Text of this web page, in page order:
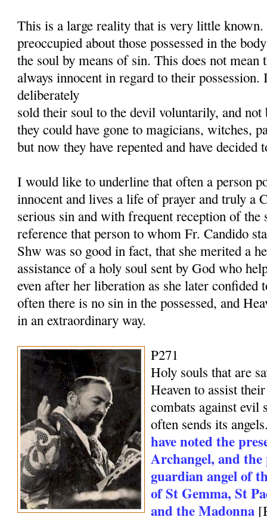
This is a large reality that is very little known.
preoccupied about those possessed in the
the soul by means of sin. This does not mean
always innocent in regard to their possession.
deliberately
sold their soul to the devil voluntarily, and not
they could have gone to magicians, witches,
but now they have repented and have decided
I would like to underline that often a person
innocent and lives a life of prayer and truly a
serious sin and with frequent reception of the
reference that person to whom Fr. Candido
Shw was so good in fact, that she merited a
assistance of a holy soul sent by God who
even after her liberation as she later confided
often there is no sin in the possessed, and
in an extraordinary way.
P271
Holy souls that are
Heaven to assist
combats against evil
often sends its
have noted the
Archangel, and the
guardian angel of
of St Gemma, St
and the Madonna